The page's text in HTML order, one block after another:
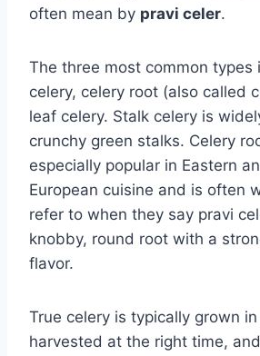
often mean by pravi celer.
The three most common types
celery, celery root (also called
leaf celery. Stalk celery is
crunchy green stalks. Celery
especially popular in Eastern
European cuisine and is often
refer to when they say pravi
knobby, round root with a
flavor.
True celery is typically grown
harvested at the right time,